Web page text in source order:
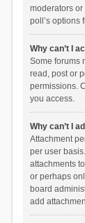
moderators
poll’s options
Why can’t I
Some forums
read, post or
permissions.
you access.
Why can’t I
Attachment
per user
attachments
or perhaps
board
add